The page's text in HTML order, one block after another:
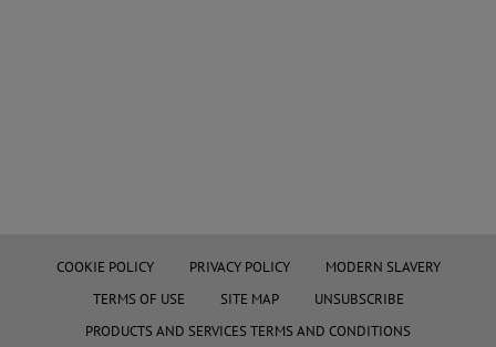
COOKIE POLICY PRIVACY POLICY
MODERN SLAVERY
TERMS OF USE
SITE MAP
UNSUBSCRIBE
PRODUCTS AND SERVICES TERMS AND CONDITIONS